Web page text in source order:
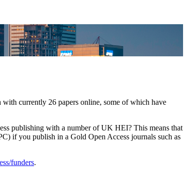
currently 26 papers online, some of which have
publishing with a number of UK HEI? This means that
if you publish in a Gold Open Access journals such as
funders.